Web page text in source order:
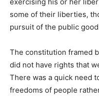
some of their liberties,
pursuit of the public
The constitution framed
did not have rights that
There was a quick need
freedoms of people